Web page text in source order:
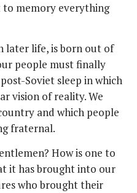
memory everything
later life, is born out of
people must finally
Soviet sleep in which
vision of reality. We
and which people
fraternal.
How is one to
it has brought into our
who brought their